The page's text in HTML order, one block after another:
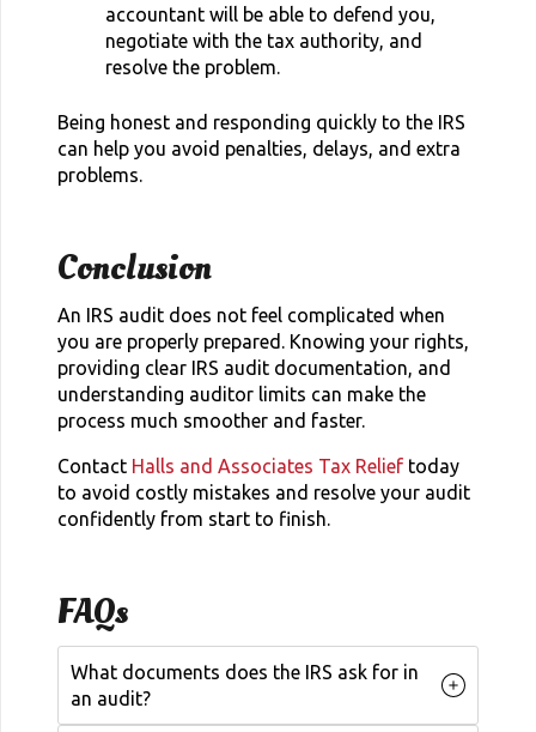
accountant will be able to defend you,
negotiate with the tax authority, and
resolve the problem.
Being honest and responding quickly to the IRS
can help you avoid penalties, delays, and extra
problems.
Conclusion
An IRS audit does not feel complicated when
you are properly prepared. Knowing your rights,
providing clear IRS audit documentation, and
understanding auditor limits can make the
process much smoother and faster.
Contact Halls and Associates Tax Relief today
to avoid costly mistakes and resolve your audit
confidently from start to finish.
FAQs
What documents does the IRS ask for in
an audit?